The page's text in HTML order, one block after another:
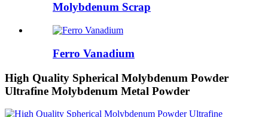
Molybdenum Scrap
Ferro Vanadium
High Quality Spherical Molybdenum Powder
Ultrafine Molybdenum Metal Powder